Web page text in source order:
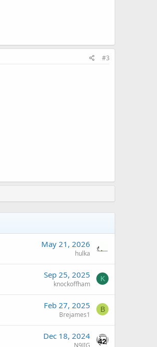
#3
May 21, 2026
hulka
Sep 25, 2025
knockoffham
K
Feb 27, 2025
Brejames1
B
Dec 18, 2024
N9JIG